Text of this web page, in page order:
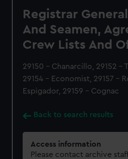
Registrar
And Seamen,
Crew Lists And
29150 - Chanarcillo, 29152 -
29154 - Economist, 29157 -
Espigador, 29159 - Cognac
Back to search results
Access information
Please contact archive